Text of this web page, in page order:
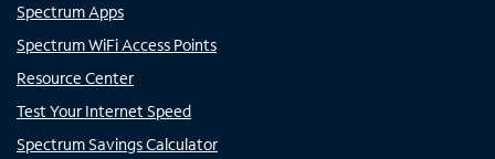
Spectrum Apps
Spectrum WiFi Access Points
Resource Center
Test Your Internet Speed
Spectrum Savings Calculator